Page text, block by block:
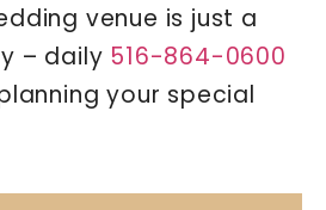
venue is just a
– daily 516-864-0600
your special